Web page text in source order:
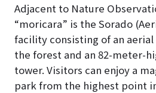
Adjacent to Nature
“moricara” is the Sorado
facility consisting of an
the forest and an 82-meter-
tower. Visitors can enjoy a
park from the highest point